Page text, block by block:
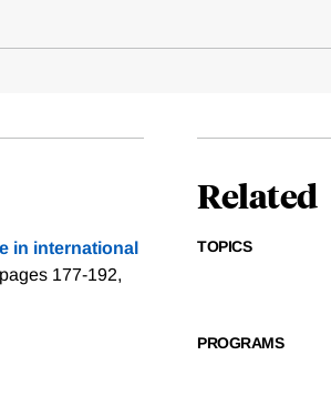
in international
177-192,
Related
TOPICS
PROGRAMS